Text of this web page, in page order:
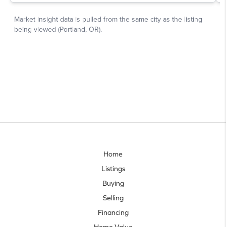
Home
Listings
Buying
Selling
Financing